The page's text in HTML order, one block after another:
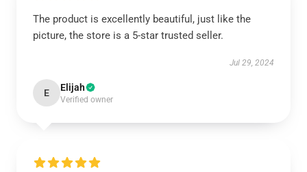
The product is excellently beautiful, just like the
picture, the store is a 5-star trusted seller.
Jul 29, 2024
E Elijah
Verified owner